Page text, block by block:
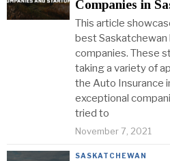
Companies in
This article
best
companies. These
taking a variety of
the Auto Insurance
exceptional
tried to
November 7, 2021
SASKATCHEWAN